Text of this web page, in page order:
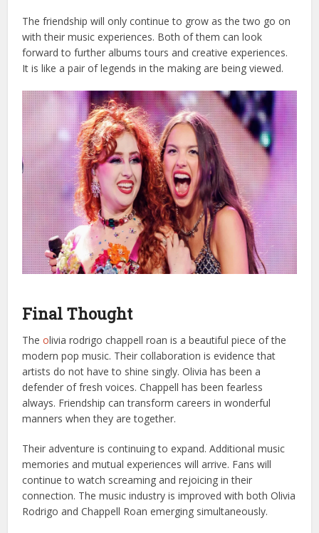
The friendship will only continue to grow as the two go on
with their music experiences. Both of them can look
forward to further albums tours and creative experiences.
It is like a pair of legends in the making are being viewed.
Final Thought
Theolivia rodrigo chappell roan is a beautiful piece of the
modern pop music. Their collaboration is evidence that
artists do not have to shine singly. Olivia has been a
defender of fresh voices. Chappell has been fearless
always. Friendship can transform careers in wonderful
manners when they are together.
Their adventure is continuing to expand. Additional music
memories and mutual experiences will arrive. Fans will
continue to watch screaming and rejoicing in their
connection. The music industry is improved with both Olivia
Rodrigo and Chappell Roan emerging simultaneously.